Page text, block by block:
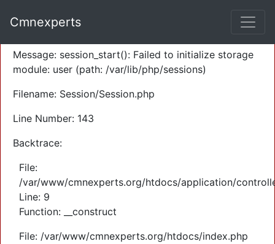
Severity: Warning
Message: session_start(): Failed to initialize storage
module: user (path: /var/lib/php/sessions)
Filename: Session/Session.php
Line Number: 143
Backtrace:
File:
/var/www/cmnexperts.org/htdocs/application/
Line: 9
Function: __construct
File: /var/www/cmnexperts.org/htdocs/index.php
Cmnexperts